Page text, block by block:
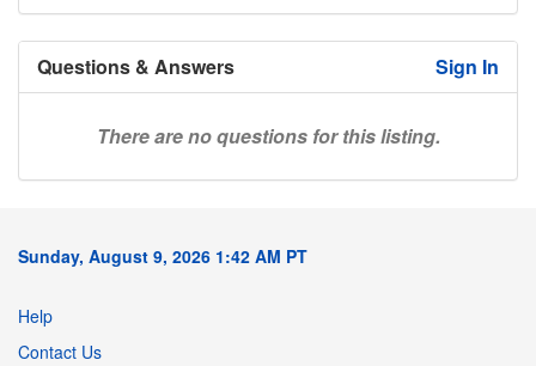
Questions & Answers Sign In
There are no questions for this listing.
Sunday, August 9, 2026 1:42 AM PT
Help
Contact Us